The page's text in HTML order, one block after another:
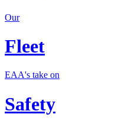
Our
Fleet
EAA's take on
Safety